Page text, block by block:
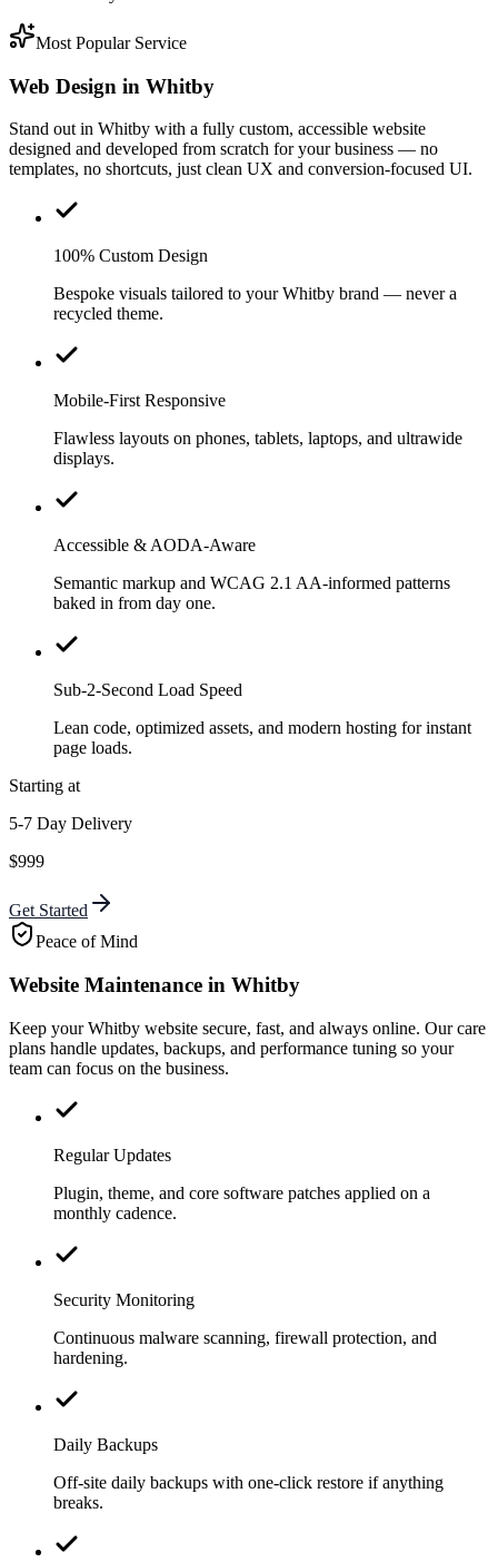
Most Popular Service
Web Design in Whitby
Stand out in Whitby with a fully custom, accessible website
designed and developed from scratch for your business — no
templates, no shortcuts, just clean UX and conversion-focused UI.
100% Custom Design
Bespoke visuals tailored to your Whitby brand — never a
recycled theme.
Mobile-First Responsive
Flawless layouts on phones, tablets, laptops, and ultrawide
displays.
Accessible & AODA-Aware
Semantic markup and WCAG 2.1 AA-informed patterns
baked in from day one.
Sub-2-Second Load Speed
Lean code, optimized assets, and modern hosting for instant
page loads.
Starting at
5-7 Day Delivery
$999
Get Started
Peace of Mind
Website Maintenance in Whitby
Keep your Whitby website secure, fast, and always online. Our care
plans handle updates, backups, and performance tuning so your
team can focus on the business.
Regular Updates
Plugin, theme, and core software patches applied on a
monthly cadence.
Security Monitoring
Continuous malware scanning, firewall protection, and
hardening.
Daily Backups
Off-site daily backups with one-click restore if anything
breaks.